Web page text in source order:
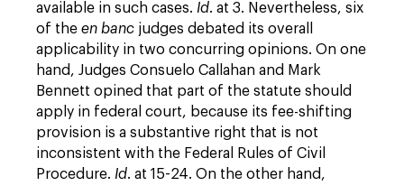
available in such cases. Id. at 3. Nevertheless, six
of the en banc judges debated its overall
applicability in two concurring opinions. On one
hand, Judges Consuelo Callahan and Mark
Bennett opined that part of the statute should
apply in federal court, because its fee-shifting
provision is a substantive right that is not
inconsistent with the Federal Rules of Civil
Procedure. Id. at 15-24. On the other hand,